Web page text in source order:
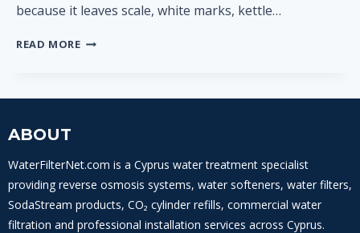
because it leaves scale, white marks, kettle…
READ MOREWHAT
SCALE
AND
WATER
HARDNESS
ABOUT
WaterFilterNet.com is a Cyprus water treatment specialist
providing reverse osmosis systems, water softeners, water filters,
SodaStream products, CO₂ cylinder refills, commercial water
filtration and professional installation services across Cyprus.